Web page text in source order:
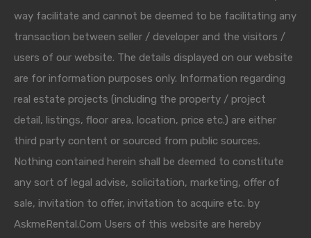
way facilitate and cannot be deemed to be facilitating any
transaction between seller / developer and the visitors /
users of our website. The details displayed on our website
are for information purposes only. Information regarding
real estate projects (including the property / project
detail, listings, floor area, location, price etc.) are either
third party content or sourced from public sources.
Nothing contained herein shall be deemed to constitute
any sort of legal advise, solicitation, marketing, offer of
sale, invitation to offer, invitation to acquire etc. by
AskmeRental.Com Users of this website are hereby